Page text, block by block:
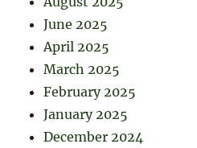
June 2025
April 2025
March 2025
February 2025
January 2025
December 2024